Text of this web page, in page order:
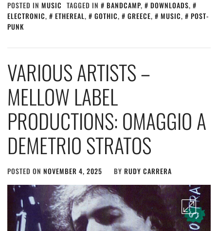
POSTED IN MUSIC TAGGED IN BANDCAMP, DOWNLOADS,
ELECTRONIC, ETHEREAL, GOTHIC, GREECE, MUSIC,
POST-
PUNK
VARIOUS ARTISTS –
MELLOW LABEL
PRODUCTIONS: OMAGGIO A
DEMETRIO STRATOS
POSTED ON NOVEMBER 4, 2025 BY RUDY CARRERA